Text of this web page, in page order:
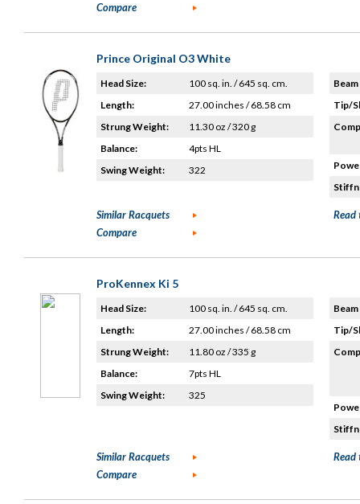
Compare
Prince Original O3 White
Head Size:
100 sq. in. / 645 sq. cm.
Length:
27.00 inches / 68.58 cm
Strung Weight:
11.30 oz / 320 g
Balance:
4pts HL
Swing Weight:
322
Tip/
Similar Racquets
Compare
Read
ProKennex Ki 5
Head Size:
100 sq. in. / 645 sq. cm.
Length:
27.00 inches / 68.58 cm
Strung Weight:
11.80 oz / 335 g
Balance:
7pts HL
Swing Weight:
325
Tip/
Similar Racquets
Compare
Read